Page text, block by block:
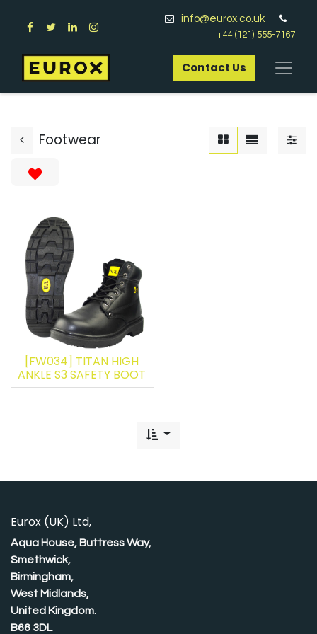
info@eurox.co.uk
+44 (121) 555-7167
Contact Us​
Footwear
[FW034] TITAN HIGH
ANKLE S3 SAFETY BOOT
Eurox (UK) Ltd,
Aqua House, Buttress Way,
Smethwick,
Birmingham,
West Midlands,
United Kingdom.
B66 3DL